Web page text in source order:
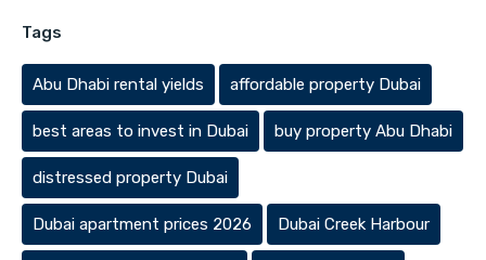
Tags
Abu Dhabi rental yields affordable property Dubai
best areas to invest in Dubai buy property Abu Dhabi
distressed property Dubai
Dubai apartment prices 2026 Dubai Creek Harbour